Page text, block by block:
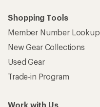
Shopping Tools
Member Number Lookup
New Gear Collections
Used Gear
Trade-in Program
Work with Us